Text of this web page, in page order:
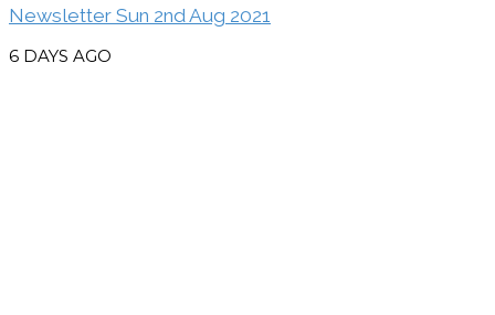
Newsletter Sun 2nd Aug 2021
6 DAYS AGO